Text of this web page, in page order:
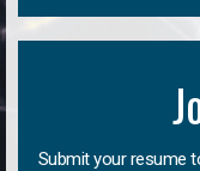
Submit your resume